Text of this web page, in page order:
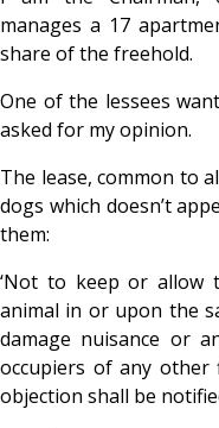
manages a 17
share of the freehold.
One of the lessees
asked for my opinion.
The lease, common to
dogs which doesn’t
them:
‘Not to keep or
animal in or upon the
damage nuisance or
occupiers of any
objection shall be